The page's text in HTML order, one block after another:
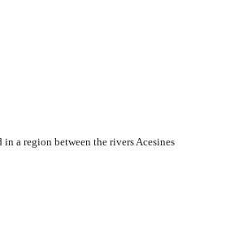
a region between the rivers Acesines